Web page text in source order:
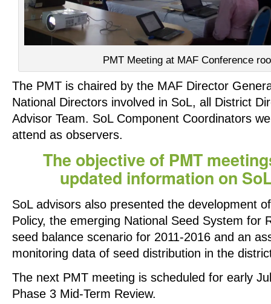
PMT Meeting at MAF Conference
The PMT is chaired by the MAF Director
National Directors involved in SoL, all District
Advisor Team. SoL Component Coordinators
attend as observers.
The objective of PMT
updated information on
SoL advisors also presented the development
Policy, the emerging National Seed System for
seed balance scenario for 2011-2016 and an
monitoring data of seed distribution in the
The next PMT meeting is scheduled for early
Phase 3 Mid-Term Review.